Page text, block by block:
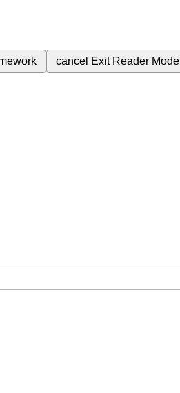
cancel Exit Reader Mode